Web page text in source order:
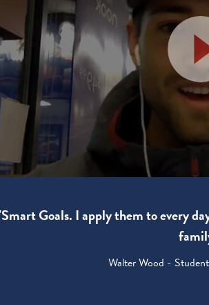
Goals. I apply them to every
Walter Wood -